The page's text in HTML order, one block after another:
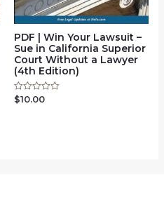
PDF | Win Your Lawsuit –
Sue in California Superior
Court Without a Lawyer
(4th Edition)
Rated
$10.00